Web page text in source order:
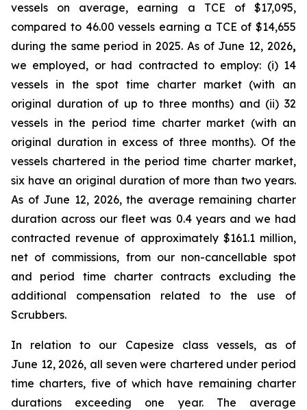
vessels on average, earning a TCE of $17,095,
compared to 46.00 vessels earning a TCE of $14,655
during the same period in 2025. As of June 12, 2026,
we employed, or had contracted to employ: (i) 14
vessels in the spot time charter market (with an
original duration of up to three months) and (ii) 32
vessels in the period time charter market (with an
original duration in excess of three months). Of the
vessels chartered in the period time charter market,
six have an original duration of more than two years.
As of June 12, 2026, the average remaining charter
duration across our fleet was 0.4 years and we had
contracted revenue of approximately $161.1 million,
net of commissions, from our non-cancellable spot
and period time charter contracts excluding the
additional compensation related to the use of
Scrubbers.
In relation to our Capesize class vessels, as of
June 12, 2026, all seven were chartered under period
time charters, five of which have remaining charter
durations exceeding one year. The average